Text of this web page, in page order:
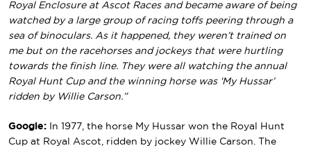
Royal Enclosure at Ascot Races and became aware of being
watched by a large group of racing toffs peering through a
sea of binoculars. As it happened, they weren’t trained on
me but on the racehorses and jockeys that were hurtling
towards the finish line. They were all watching the annual
Royal Hunt Cup and the winning horse was ‘My Hussar’
ridden by Willie Carson.”
Google:
In 1977, the horse My Hussar won the Royal Hunt
Cup at Royal Ascot, ridden by jockey Willie Carson. The